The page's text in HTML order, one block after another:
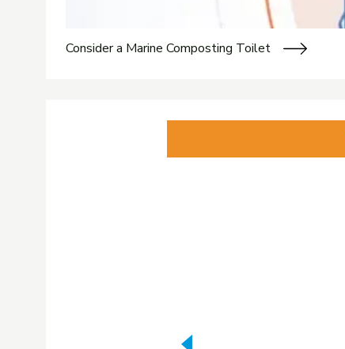
Consider a Marine Composting Toilet